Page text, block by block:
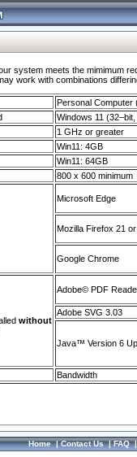
system meets the mimimum
work with combinations
Personal Computer
Windows 11
1 GHz or greater
Win11: 4GB
Win11: 64GB
800 x 600 minimum
Microsoft Edge
Mozilla Firefox 21
Google Chrome
without
Adobe© PDF
Adobe SVG 3.03
Java™ Version 6
Bandwidth
Home|Contact Us|FAQ